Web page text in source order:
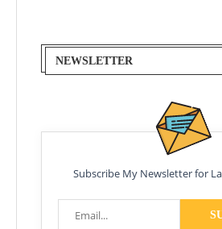
NEWSLETTER
Subscribe My Newsletter for